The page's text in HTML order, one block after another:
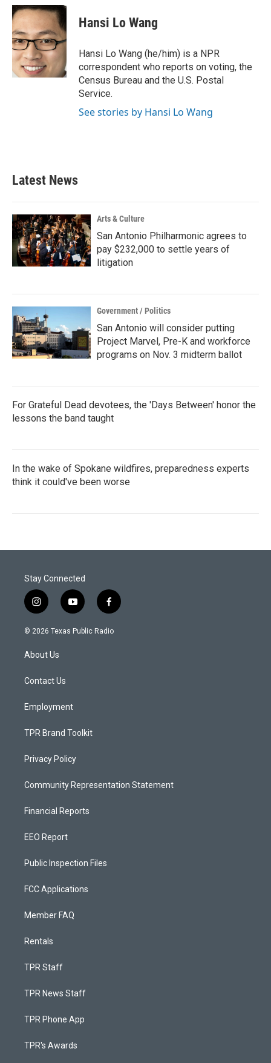
c
e
b
o
o
k
i
t
t
e
r
n
k
e
d
I
n
Hansi Lo Wang
Hansi Lo Wang (he/him) is a NPR
correspondent who reports on voting, the
Census Bureau and the U.S. Postal
Service.
See stories by Hansi Lo Wang
Latest News
Arts & Culture
San Antonio Philharmonic agrees to
pay $232,000 to settle years of
litigation
Government / Politics
San Antonio will consider putting
Project Marvel, Pre-K and workforce
programs on Nov. 3 midterm ballot
For Grateful Dead devotees, the 'Days Between' honor the
lessons the band taught
In the wake of Spokane wildfires, preparedness experts
think it could've been worse
Stay Connected
i
n
s
a
g
a
y
o
u
f
a
c
© 2026 Texas Public Radio
About Us
Contact Us
Employment
TPR Brand Toolkit
Privacy Policy
Community Representation Statement
Financial Reports
EEO Report
Public Inspection Files
FCC Applications
Member FAQ
Rentals
TPR Staff
TPR News Staff
TPR Phone App
TPR's Awards